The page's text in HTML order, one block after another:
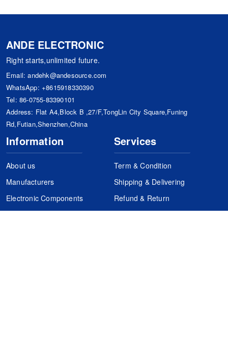
ANDE ELECTRONIC
Right starts,unlimited future.
Email:andehk@andesource.com
WhatsApp: +8615918330390
Tel: 86-0755-83390101
Address: Flat A4,Block B ,27/F,TongLin City Square,Funing
Rd,Futian,Shenzhen,China
Information
About us
Manufacturers
Electronic Components
Services
Term & Condition
Shipping & Delivering
Refund & Return